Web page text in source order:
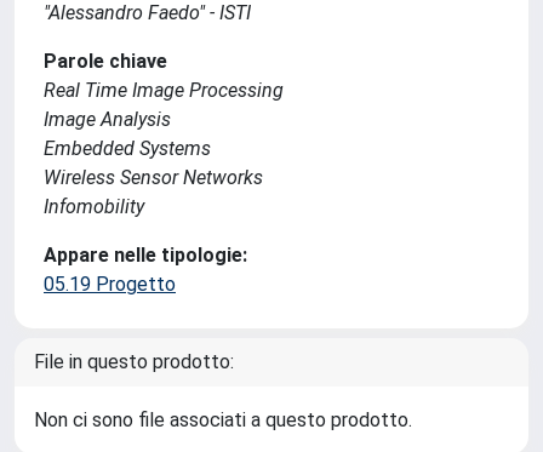
"Alessandro Faedo" - ISTI
Parole chiave
Real Time Image Processing
Image Analysis
Embedded Systems
Wireless Sensor Networks
Infomobility
Appare nelle tipologie:
05.19 Progetto
File in questo prodotto:
Non ci sono file associati a questo prodotto.